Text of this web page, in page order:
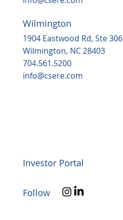
Wilmington
1904 Eastwood Rd, Ste 306
Wilmington, NC 28403
704.561.5200
info@csere.com
Investor Portal
Follow